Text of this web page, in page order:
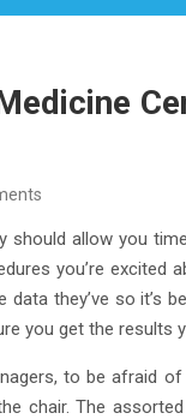
should allow you
you’re excited
they’ve so it’s
you get the results
to be afraid of
chair. The